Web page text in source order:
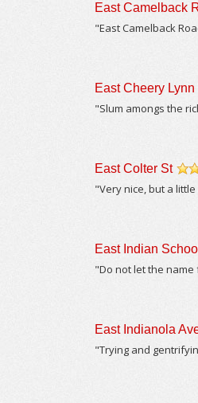
East Camelback
"East Camelback
East Cheery Lynn
"Slum amongs the
East Colter St
/5
"Very nice, but a
East Indian
"Do not let the
East Indianola
"Trying and